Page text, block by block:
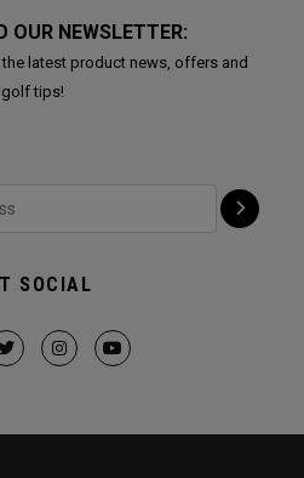
OUR NEWSLETTER:
latest product news, offers and
golf tips!
SOCIAL